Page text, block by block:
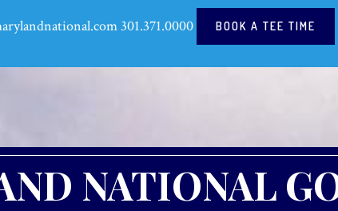
301.371.0000 BOOK A TEE TIME
NATIONAL